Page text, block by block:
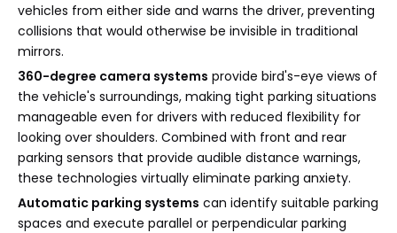
vehicles from either side and warns the driver, preventing
collisions that would otherwise be invisible in traditional
mirrors.
360-degree camera systems provide bird's-eye views of
the vehicle's surroundings, making tight parking situations
manageable even for drivers with reduced flexibility for
looking over shoulders. Combined with front and rear
parking sensors that provide audible distance warnings,
these technologies virtually eliminate parking anxiety.
Automatic parking systems can identify suitable parking
spaces and execute parallel or perpendicular parking